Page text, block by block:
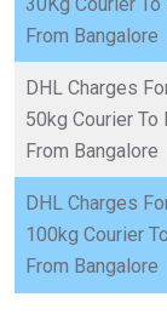
From Bangalore
DHL Charges
50kg Courier To
From Bangalore
DHL Charges
100kg Courier
From Bangalore